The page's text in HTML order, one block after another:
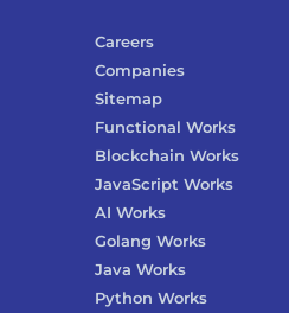
Careers
Companies
Sitemap
Functional Works
Blockchain Works
JavaScript Works
AI Works
Golang Works
Java Works
Python Works